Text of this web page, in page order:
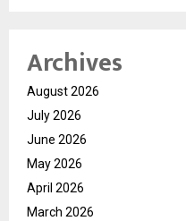
Archives
August 2026
July 2026
June 2026
May 2026
April 2026
March 2026